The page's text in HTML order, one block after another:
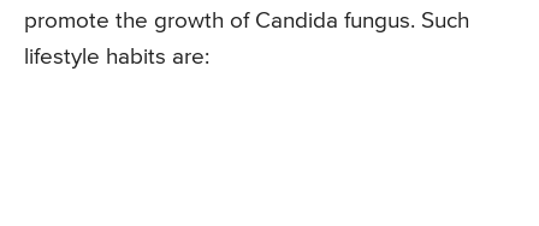
promote the growth of Candida fungus. Such
lifestyle habits are: